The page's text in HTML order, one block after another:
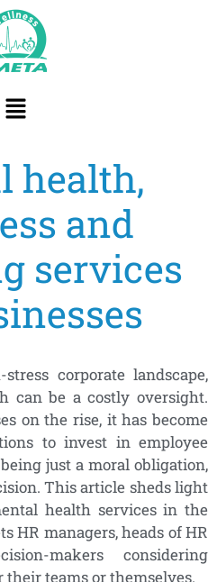
health,
and
services
corporate landscape,
can be a costly oversight.
on the rise, it has become
to invest in employee
just a moral obligation,
This article sheds light
health services in the
HR managers, heads of HR
makers considering
teams or themselves.